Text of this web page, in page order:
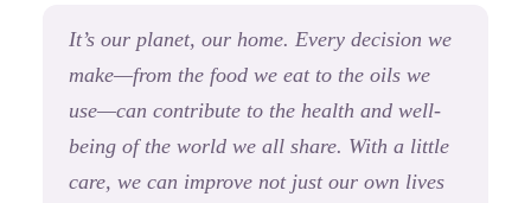
It’s our planet, our home. Every decision we
make—from the food we eat to the oils we
use—can contribute to the health and well-
being of the world we all share. With a little
care, we can improve not just our own lives